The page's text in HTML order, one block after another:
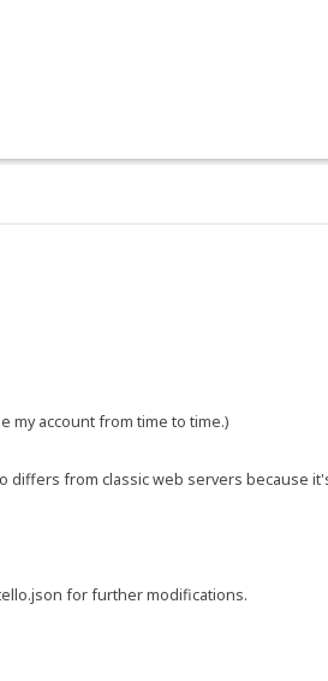
my account from time to time.)
differs from classic web servers because
for further modifications.